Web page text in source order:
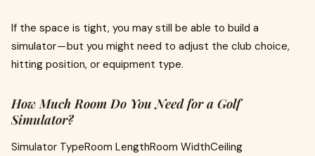
If the space is tight, you may still be able to build a
simulator — but you might need to adjust the club choice,
hitting position, or equipment type.
How Much Room Do You Need for a Golf
Simulator?
Simulator TypeRoom LengthRoom WidthCeiling